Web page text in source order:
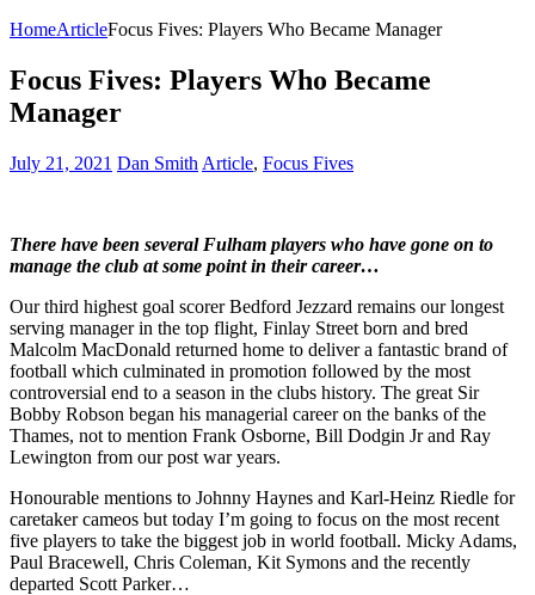
HomeArticleFocus Fives: Players Who Became Manager
Focus Fives: Players Who Became
Manager
July 21, 2021 Dan Smith Article, Focus Fives
There have been several Fulham players who have gone on to
manage the club at some point in their career…
Our third highest goal scorer Bedford Jezzard remains our longest
serving manager in the top flight, Finlay Street born and bred
Malcolm MacDonald returned home to deliver a fantastic brand of
football which culminated in promotion followed by the most
controversial end to a season in the clubs history. The great Sir
Bobby Robson began his managerial career on the banks of the
Thames, not to mention Frank Osborne, Bill Dodgin Jr and Ray
Lewington from our post war years.
Honourable mentions to Johnny Haynes and Karl-Heinz Riedle for
caretaker cameos but today I’m going to focus on the most recent
five players to take the biggest job in world football. Micky Adams,
Paul Bracewell, Chris Coleman, Kit Symons and the recently
departed Scott Parker…